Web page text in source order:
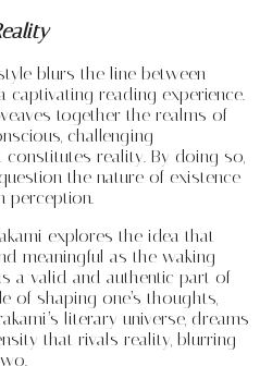
blurs the line between
captivating reading experience.
together the realms of
challenging
reality. By doing so,
the nature of existence
perception.
explores the idea that
meaningful as the waking
a valid and authentic part of
of shaping one’s thoughts,
literary universe, dreams
that rivals reality, blurring